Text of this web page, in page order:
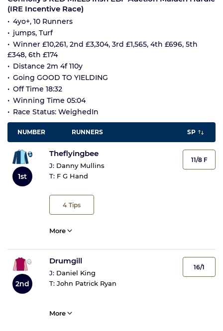
(IRE Incentive Race)
4yo+, 10 Runners
jumps, Turf
Winner £10,261, 2nd £3,304, 3rd £1,565, 4th £696, 5th
£348, 6th £174
Distance 2m 4f 110y
Going GOOD TO YIELDING
Off Time 18:32
Winning Time 05:04
Race Status: WeighedIn
NUMBER RUNNERS SP
1st
Theflyingbee
J: Danny Mullins
T: F G Hand
4 Tips
11/8 F
More
2nd
Drumgill
J: Daniel King
T: John Patrick Ryan
16/1
More